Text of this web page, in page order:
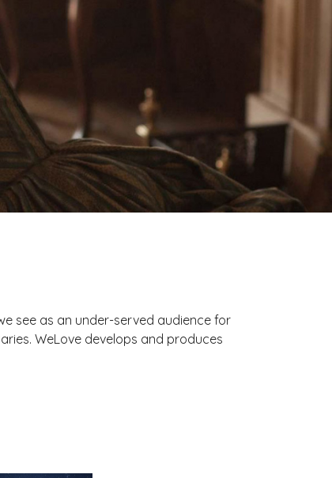
see as an under-served audience for
WeLove develops and produces